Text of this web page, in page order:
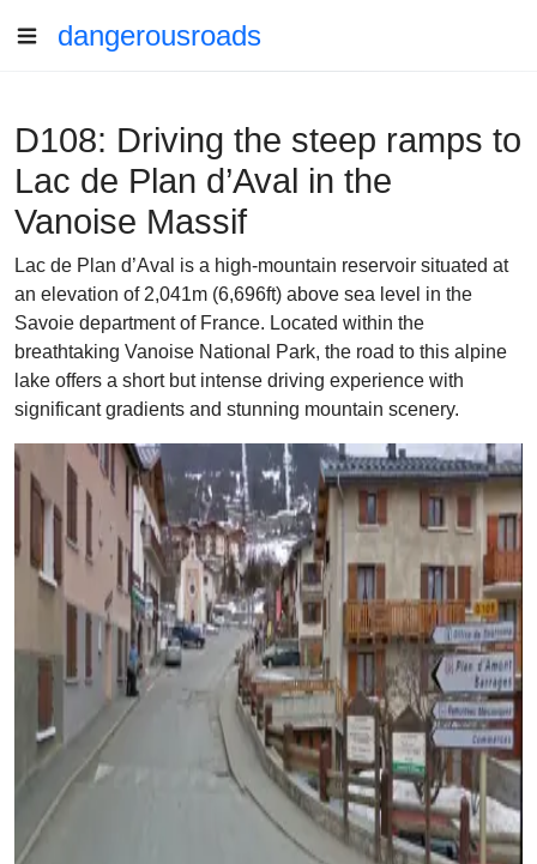
dangerousroads
D108: Driving the steep ramps to
Lac de Plan d’Aval in the
Vanoise Massif
Lac de Plan d’Aval is a high-mountain reservoir situated at
an elevation of 2,041m (6,696ft) above sea level in the
Savoie department of France. Located within the
breathtaking Vanoise National Park, the road to this alpine
lake offers a short but intense driving experience with
significant gradients and stunning mountain scenery.